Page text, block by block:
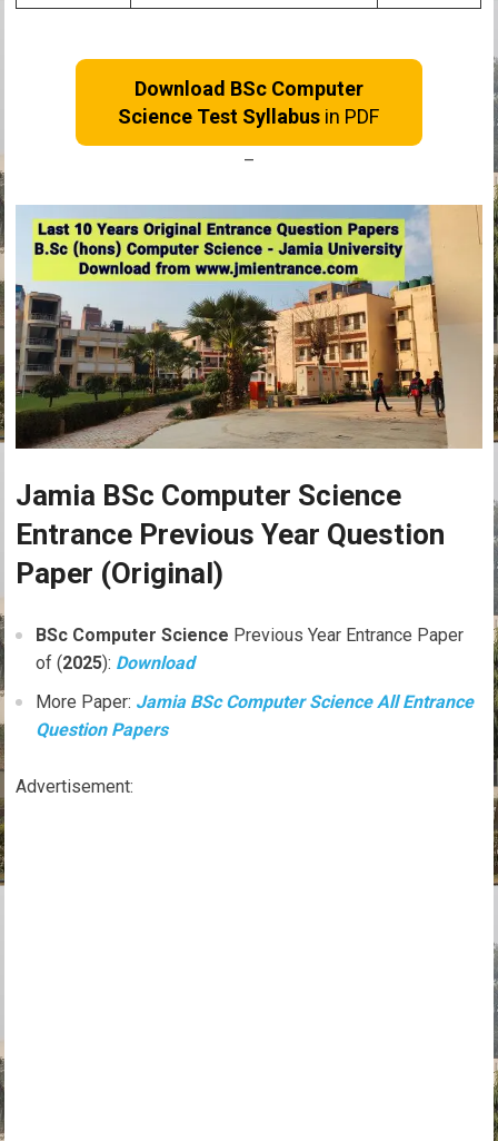
Download BSc Computer
Science Test Syllabus in PDF
–
Jamia BSc Computer Science
Entrance Previous Year Question
Paper (Original)
BSc Computer Science Previous Year Entrance Paper
of (2025): Download
More Paper: Jamia BSc Computer Science All Entrance
Question Papers
Advertisement: